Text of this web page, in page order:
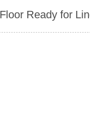
Ready for